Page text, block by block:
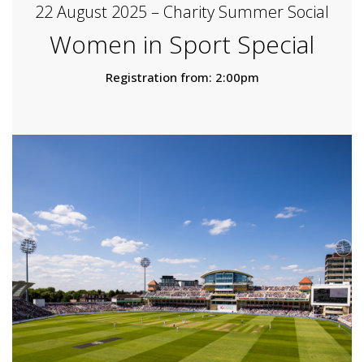
22 August 2025 – Charity Summer Social
Women in Sport Special
Registration from: 2:00pm